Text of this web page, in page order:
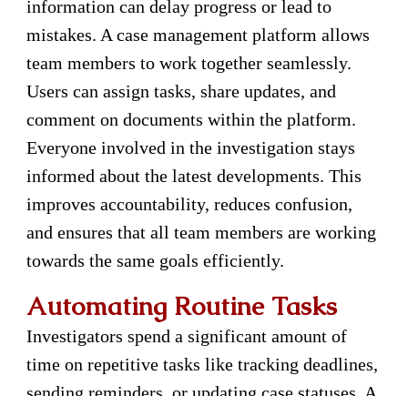
information can delay progress or lead to
mistakes. A case management platform allows
team members to work together seamlessly.
Users can assign tasks, share updates, and
comment on documents within the platform.
Everyone involved in the investigation stays
informed about the latest developments. This
improves accountability, reduces confusion,
and ensures that all team members are working
towards the same goals efficiently.
Automating Routine Tasks
Investigators spend a significant amount of
time on repetitive tasks like tracking deadlines,